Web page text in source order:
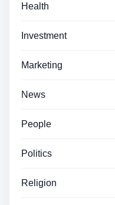
Health
Investment
Marketing
News
People
Politics
Religion